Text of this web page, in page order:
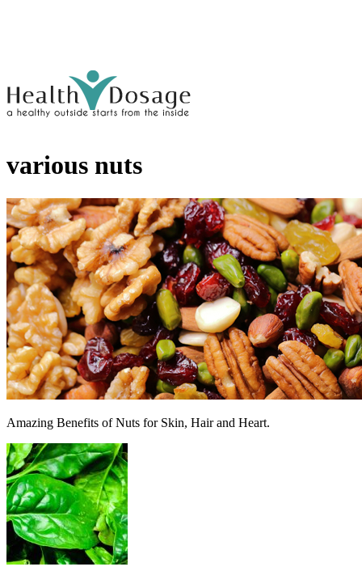
various nuts
Amazing Benefits of Nuts for Skin, Hair and Heart.